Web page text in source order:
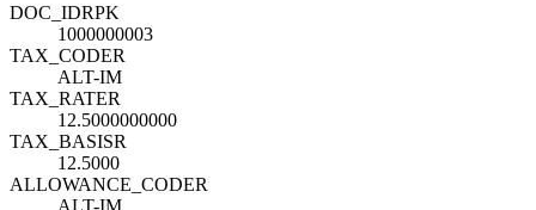
DOC_IDRPK
1000000003
TAX_CODER
ALT-IM
TAX_RATER
12.5000000000
TAX_BASISR
12.5000
ALLOWANCE_CODER
ALT-IM